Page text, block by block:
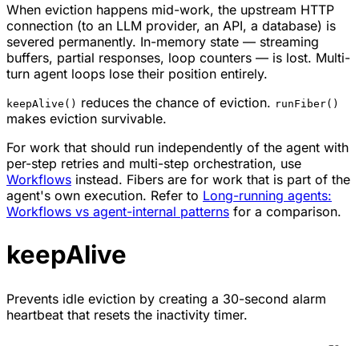
When eviction happens mid-work, the upstream HTTP
connection (to an LLM provider, an API, a database) is
severed permanently. In-memory state — streaming
buffers, partial responses, loop counters — is lost. Multi-
turn agent loops lose their position entirely.
keepAlive() reduces the chance of eviction. runFiber()
makes eviction survivable.
For work that should run independently of the agent with
per-step retries and multi-step orchestration, use
Workflows instead. Fibers are for work that is part of the
agent's own execution. Refer to Long-running agents:
Workflows vs agent-internal patterns for a comparison.
keepAlive
Prevents idle eviction by creating a 30-second alarm
heartbeat that resets the inactivity timer.